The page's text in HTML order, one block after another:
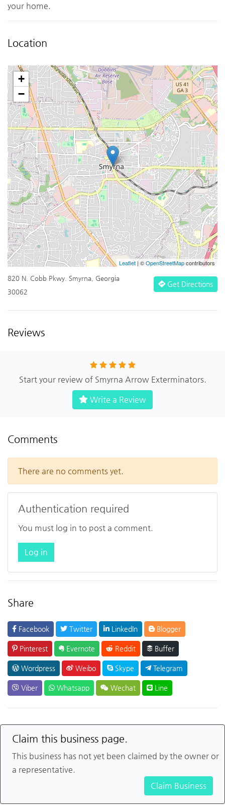
your home.
Location
+
−
Leaflet | ©OpenStreetMapcontributors
820 N. Cobb Pkwy. Smyrna, Georgia
30062
Get Directions
Reviews
Start your review of Smyrna Arrow Exterminators.
Write a Review
Comments
There are no comments yet.
Authentication required
You must log in to post a comment.
Log in
Share
Facebook Twitter LinkedIn Blogger
Pinterest Evernote Reddit Buffer
Wordpress Weibo Skype Telegram
Viber Whatsapp Wechat Line
Claim this business page.
This business has not yet been claimed by the owner or
a representative.
Claim Business